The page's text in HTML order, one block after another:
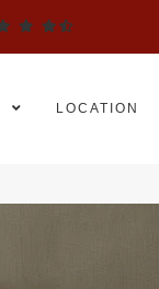
LOCATION